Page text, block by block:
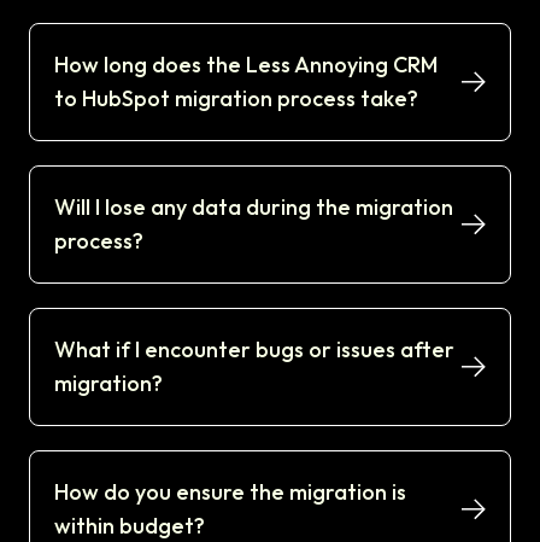
How long does the Less Annoying CRM
to HubSpot migration process take?
Will I lose any data during the migration
process?
What if I encounter bugs or issues after
migration?
How do you ensure the migration is
within budget?